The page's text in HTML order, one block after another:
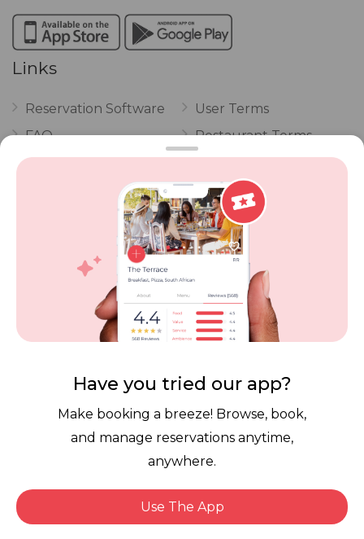
Links
Reservation Software
FAQ
Vouchers
POPI Complaint Form
Personal Information
Request Form
User Terms
Restaurant Terms
Privacy
Review Policy
Competitions
Contact Dineplan
© 2026 |Dineplan
Have you tried our app?
Make booking a breeze! Browse, book,
and manage reservations anytime,
anywhere.
Use The App